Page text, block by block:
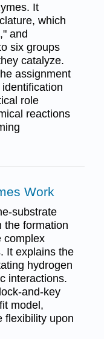
It
which
and
six groups
catalyze.
assignment
role
reactions
Work
substrate
the formation
complex
It explains the
hydrogen
interactions.
and-key
model,
flexibility upon